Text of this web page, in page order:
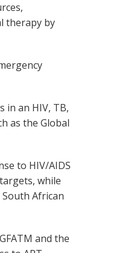
therapy by
in an HIV, TB,
as the Global
to HIV/AIDS
while
African
and the